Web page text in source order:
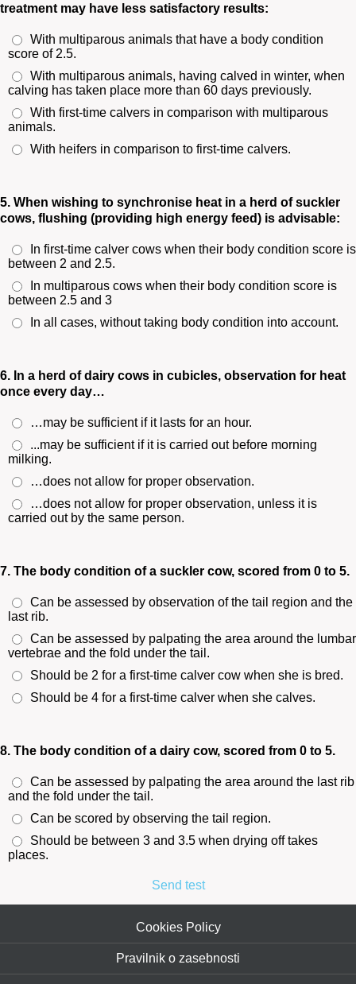
treatment may have less satisfactory results:
With multiparous animals that have a body condition
score of 2.5.
With multiparous animals, having calved in winter, when
calving has taken place more than 60 days previously.
With first-time calvers in comparison with multiparous
animals.
With heifers in comparison to first-time calvers.
5. When wishing to synchronise heat in a herd of suckler
cows, flushing (providing high energy feed) is advisable:
In first-time calver cows when their body condition score is
between 2 and 2.5.
In multiparous cows when their body condition score is
between 2.5 and 3
In all cases, without taking body condition into account.
6. In a herd of dairy cows in cubicles, observation for heat
once every day…
…may be sufficient if it lasts for an hour.
...may be sufficient if it is carried out before morning
milking.
…does not allow for proper observation.
…does not allow for proper observation, unless it is
carried out by the same person.
7. The body condition of a suckler cow, scored from 0 to 5.
Can be assessed by observation of the tail region and the
last rib.
Can be assessed by palpating the area around the lumbar
vertebrae and the fold under the tail.
Should be 2 for a first-time calver cow when she is bred.
Should be 4 for a first-time calver when she calves.
8. The body condition of a dairy cow, scored from 0 to 5.
Can be assessed by palpating the area around the last rib
and the fold under the tail.
Can be scored by observing the tail region.
Should be between 3 and 3.5 when drying off takes
places.
Send test
Cookies Policy
Pravilnik o zasebnosti